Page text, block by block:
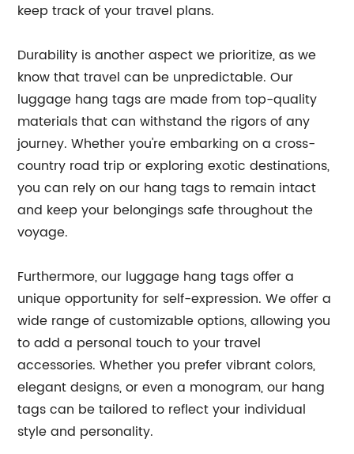
keep track of your travel plans.
Durability is another aspect we prioritize, as we
know that travel can be unpredictable. Our
luggage hang tags are made from top-quality
materials that can withstand the rigors of any
journey. Whether you're embarking on a cross-
country road trip or exploring exotic destinations,
you can rely on our hang tags to remain intact
and keep your belongings safe throughout the
voyage.
Furthermore, our luggage hang tags offer a
unique opportunity for self-expression. We offer a
wide range of customizable options, allowing you
to add a personal touch to your travel
accessories. Whether you prefer vibrant colors,
elegant designs, or even a monogram, our hang
tags can be tailored to reflect your individual
style and personality.